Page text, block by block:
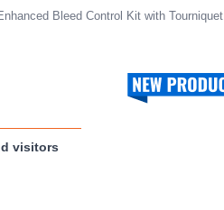
Bleed Control Kit with Tourniquet
visitors